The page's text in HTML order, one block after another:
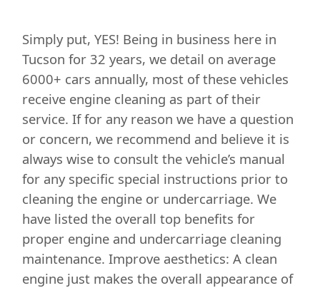
Simply put, YES! Being in business here in
Tucson for 32 years, we detail on average
6000+ cars annually, most of these vehicles
receive engine cleaning as part of their
service. If for any reason we have a question
or concern, we recommend and believe it is
always wise to consult the vehicle’s manual
for any specific special instructions prior to
cleaning the engine or undercarriage. We
have listed the overall top benefits for
proper engine and undercarriage cleaning
maintenance. Improve aesthetics: A clean
engine just makes the overall appearance of